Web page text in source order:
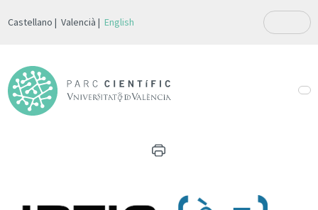
Castellano Valencià English